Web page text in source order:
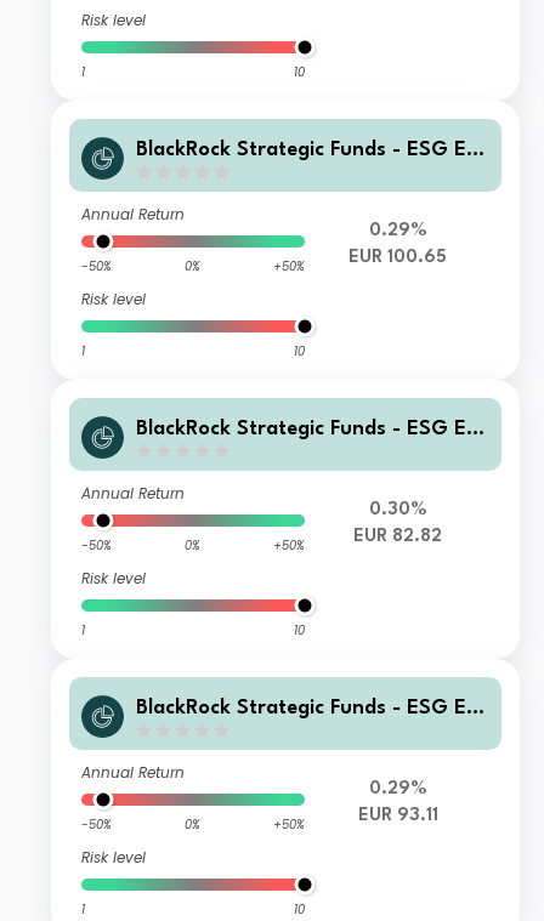
Risk level
1 10
BlackRock Strategic Funds - ESG Eur
Annual Return
-50% 0% +50%
Risk level
1 10
0.29%
EUR 100.65
BlackRock Strategic Funds - ESG Eur
Annual Return
-50% 0% +50%
Risk level
1 10
0.30%
EUR 82.82
BlackRock Strategic Funds - ESG Eur
Annual Return
-50% 0% +50%
Risk level
1 10
0.29%
EUR 93.11